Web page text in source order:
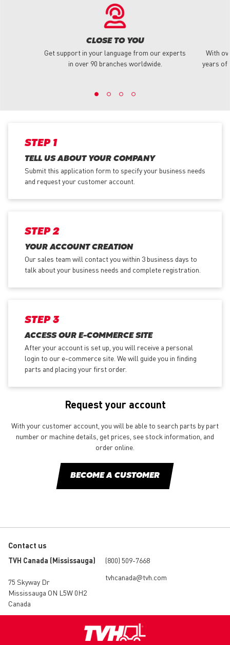
CLOSE TO YOU
Get support in your language from our experts
in over 90 branches worldwide.
With
years of
STEP 1
TELL US ABOUT YOUR COMPANY
Submit this application form to specify your business needs
and request your customer account.
STEP 2
YOUR ACCOUNT CREATION
Our sales team will contact you within 3 business days to
talk about your business needs and complete registration.
STEP 3
ACCESS OUR E-COMMERCE SITE
After your account is set up, you will receive a personal
login to our e-commerce site. We will guide you in finding
parts and placing your first order.
Request your account
With your customer account, you will be able to search parts by part
number or machine details, get prices, see stock information, and
order online.
BECOME A CUSTOMER
Contact us
TVH Canada (Mississauga)
75 Skyway Dr
Mississauga ON L5W 0H2
Canada
(800) 509-7668
tvhcanada@tvh.com